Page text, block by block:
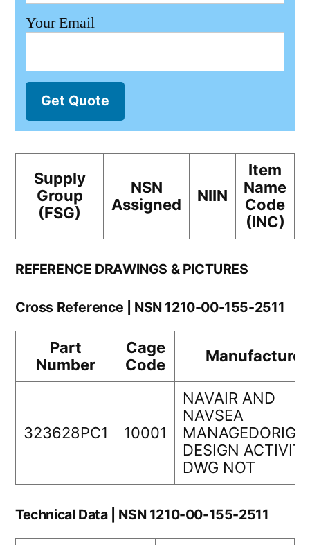
Your Email
Get Quote
Supply
Group
(FSG)
NSN
Assigned
NIIN
Item
Name
Code
(INC)
REFERENCE DRAWINGS & PICTURES
Cross Reference | NSN 1210-00-155-2511
Part
Number
Cage
Code
Manufacturer
323628PC1 10001
NAVAIR AND
NAVSEA
DESIGN
DWG NOT
Technical Data | NSN 1210-00-155-2511